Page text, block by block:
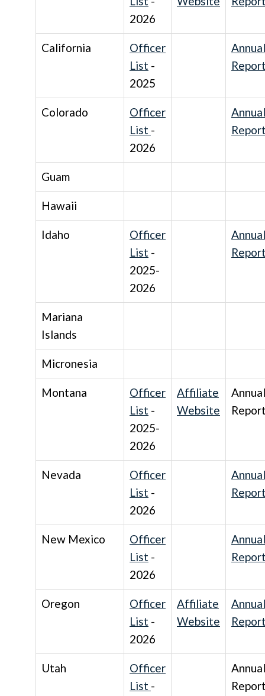
2026
California
Officer
List -
2025
Annual
Colorado
Officer
List -
2026
Annual
Guam
Hawaii
Idaho
Officer
List -
2025-
2026
Annual
Mariana
Islands
Micronesia
Montana
Officer
List -
2025-
2026
Affiliate
Website
Annual
Nevada
Officer
List -
2026
Annual
New Mexico
Officer
List -
2026
Annual
Oregon
Officer
List -
2026
Affiliate
Website
Annual
Utah
Officer
List -
Annual